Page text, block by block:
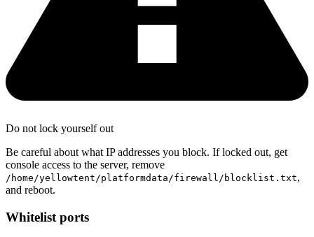
Do not lock yourself out
Be careful about what IP addresses you block. If locked out, get
console access to the server, remove
/home/yellowtent/platformdata/firewall/blocklist.txt,
and reboot.
Whitelist ports